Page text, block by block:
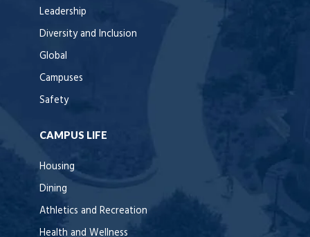
Leadership
Diversity and Inclusion
Global
Campuses
Safety
CAMPUS LIFE
Housing
Dining
Athletics and Recreation
Health and Wellness